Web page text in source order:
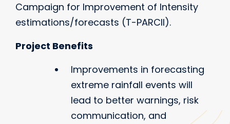
Campaign for Improvement of Intensity
estimations/forecasts (T-PARCII).
Project Benefits
Improvements in forecasting
extreme rainfall events will
lead to better warnings, risk
communication, and